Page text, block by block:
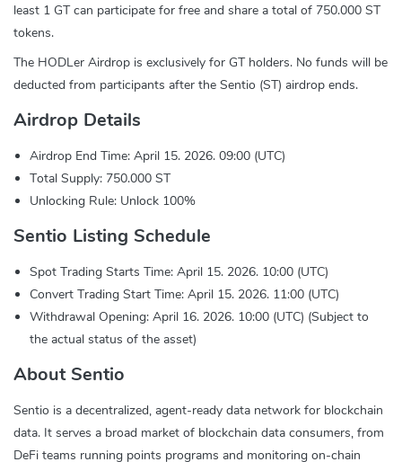
least 1 GT can participate for free and share a total of 750.000 ST
tokens.
The HODLer Airdrop is exclusively for GT holders. No funds will be
deducted from participants after the Sentio (ST) airdrop ends.
Airdrop Details
Airdrop End Time: April 15. 2026. 09:00 (UTC)
Total Supply: 750.000 ST
Unlocking Rule: Unlock 100%
Sentio Listing Schedule
Spot Trading Starts Time: April 15. 2026. 10:00 (UTC)
Convert Trading Start Time: April 15. 2026. 11:00 (UTC)
Withdrawal Opening: April 16. 2026. 10:00 (UTC) (Subject to
the actual status of the asset)
About Sentio
Sentio is a decentralized, agent-ready data network for blockchain
data. It serves a broad market of blockchain data consumers, from
DeFi teams running points programs and monitoring on-chain